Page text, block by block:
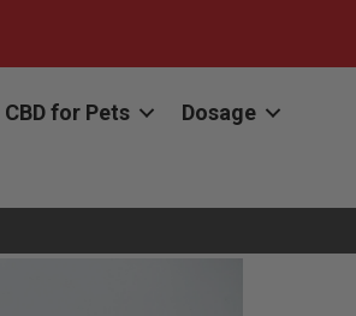
CBD for Pets Dosage